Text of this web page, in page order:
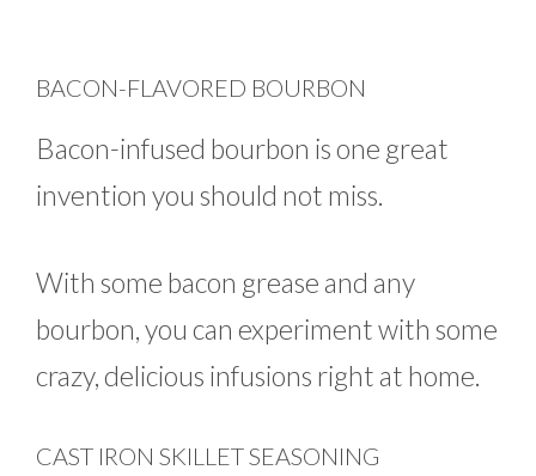
BACON-FLAVORED BOURBON
Bacon-infused bourbon is one great
invention you should not miss.
With some bacon grease and any
bourbon, you can experiment with some
crazy, delicious infusions right at home.
CAST IRON SKILLET SEASONING